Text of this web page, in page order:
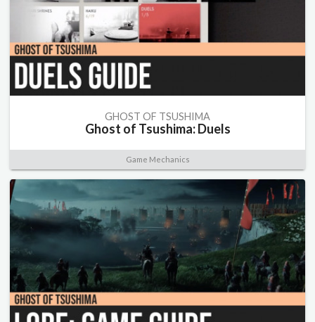
GHOST OF TSUSHIMA
Ghost of Tsushima: Duels
Game Mechanics